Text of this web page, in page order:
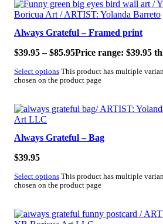
Always Grateful – Framed print
$39.95 – $85.95Price range: $39.95
Select options This product has multiple
chosen on the product page
Always Grateful – Bag
$39.95
Select options This product has multiple
chosen on the product page
SALE!